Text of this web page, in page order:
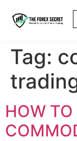
Tag:
HOW TO